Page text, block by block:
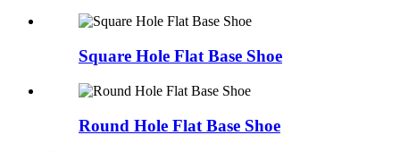
Square Hole Flat Base Shoe
Round Hole Flat Base Shoe